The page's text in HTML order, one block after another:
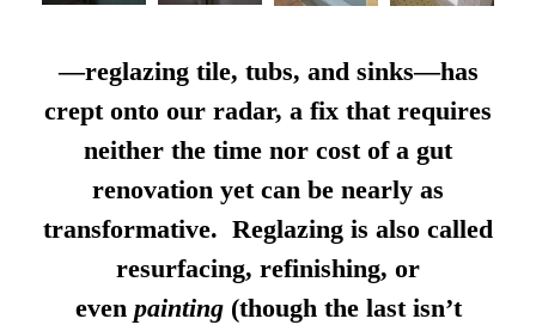
—reglazing tile, tubs, and sinks—has
crept onto our radar, a fix that requires
neither the time nor cost of a gut
renovation yet can be nearly as
transformative. Reglazing is also called
resurfacing, refinishing, or
even painting(though the last isn’t